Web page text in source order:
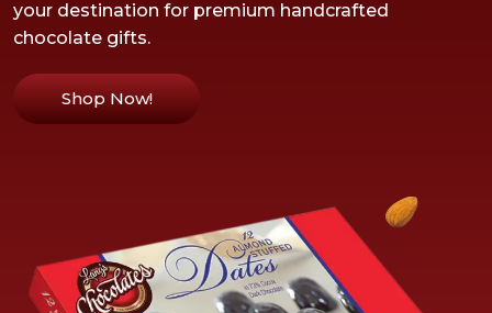
your destination for premium handcrafted
chocolate gifts.
Shop Now!